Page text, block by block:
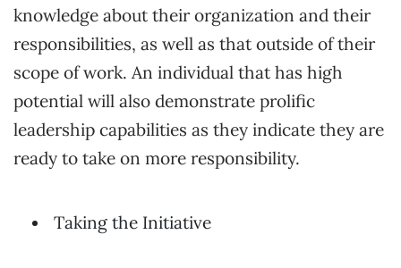
knowledge about their organization and their
responsibilities, as well as that outside of their
scope of work. An individual that has high
potential will also demonstrate prolific
leadership capabilities as they indicate they are
ready to take on more responsibility.
Taking the Initiative